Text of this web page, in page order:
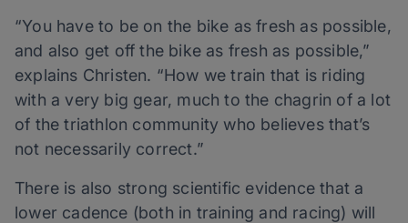
“You have to be on the bike as fresh as possible,
and also get off the bike as fresh as possible,”
explains Christen. “How we train that is riding
with a very big gear, much to the chagrin of a lot
of the triathlon community who believes that’s
not necessarily correct.”
There is also strong scientific evidence that a
lower cadence (both in training and racing) will